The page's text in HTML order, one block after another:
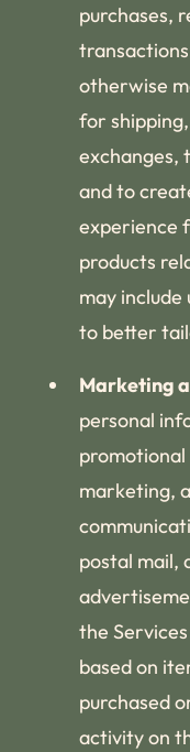
purchases,
otherwise
for
exchanges,
and to
experience
products
may
to better
Marketing
personal
promotional
marketing,
postal mail,
the
based on
purchased
activity on